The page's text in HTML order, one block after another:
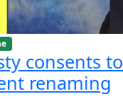
consents to
renaming